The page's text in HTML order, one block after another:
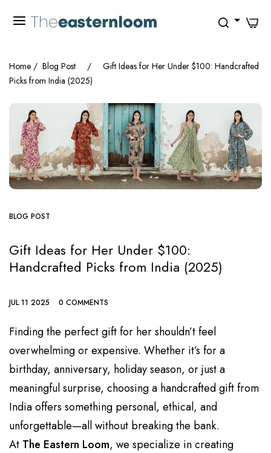
Home / Blog Post /
Gift Ideas for Her Under $100: Handcrafted
Picks from India (2025)
BLOG POST
Gift Ideas for Her Under $100:
Handcrafted Picks from India (2025)
JUL 11 2025 0 COMMENTS
Finding the perfect gift for her shouldn’t feel
overwhelming or expensive. Whether it’s for a
birthday, anniversary, holiday season, or just a
meaningful surprise, choosing a handcrafted gift from
India offers something personal, ethical, and
unforgettable—all without breaking the bank.
At The Eastern Loom, we specialize in creating